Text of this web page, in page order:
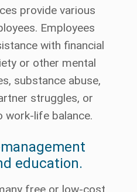
provide various
Employees
with financial
or other mental
substance abuse,
struggles, or
work-life balance.
education.
free or low-cost